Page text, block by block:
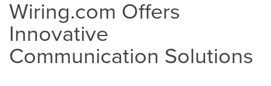
Wiring.com Offers
Innovative
Communication Solutions